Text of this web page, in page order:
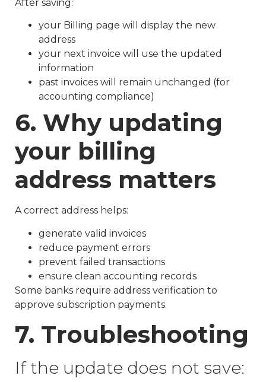
After saving:
your Billing page will display the new
address
your next invoice will use the updated
information
past invoices will remain unchanged (for
accounting compliance)
6. Why updating
your billing
address matters
A correct address helps:
generate valid invoices
reduce payment errors
prevent failed transactions
ensure clean accounting records
Some banks require address verification to
approve subscription payments.
7. Troubleshooting
If the update does not save: